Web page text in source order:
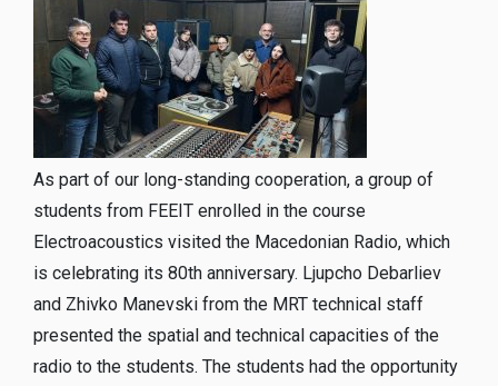
As part of our long-standing cooperation, a group of
students from FEEIT enrolled in the course
Electroacoustics visited the Macedonian Radio, which
is celebrating its 80th anniversary. Ljupcho Debarliev
and Zhivko Manevski from the MRT technical staff
presented the spatial and technical capacities of the
radio to the students. The students had the opportunity